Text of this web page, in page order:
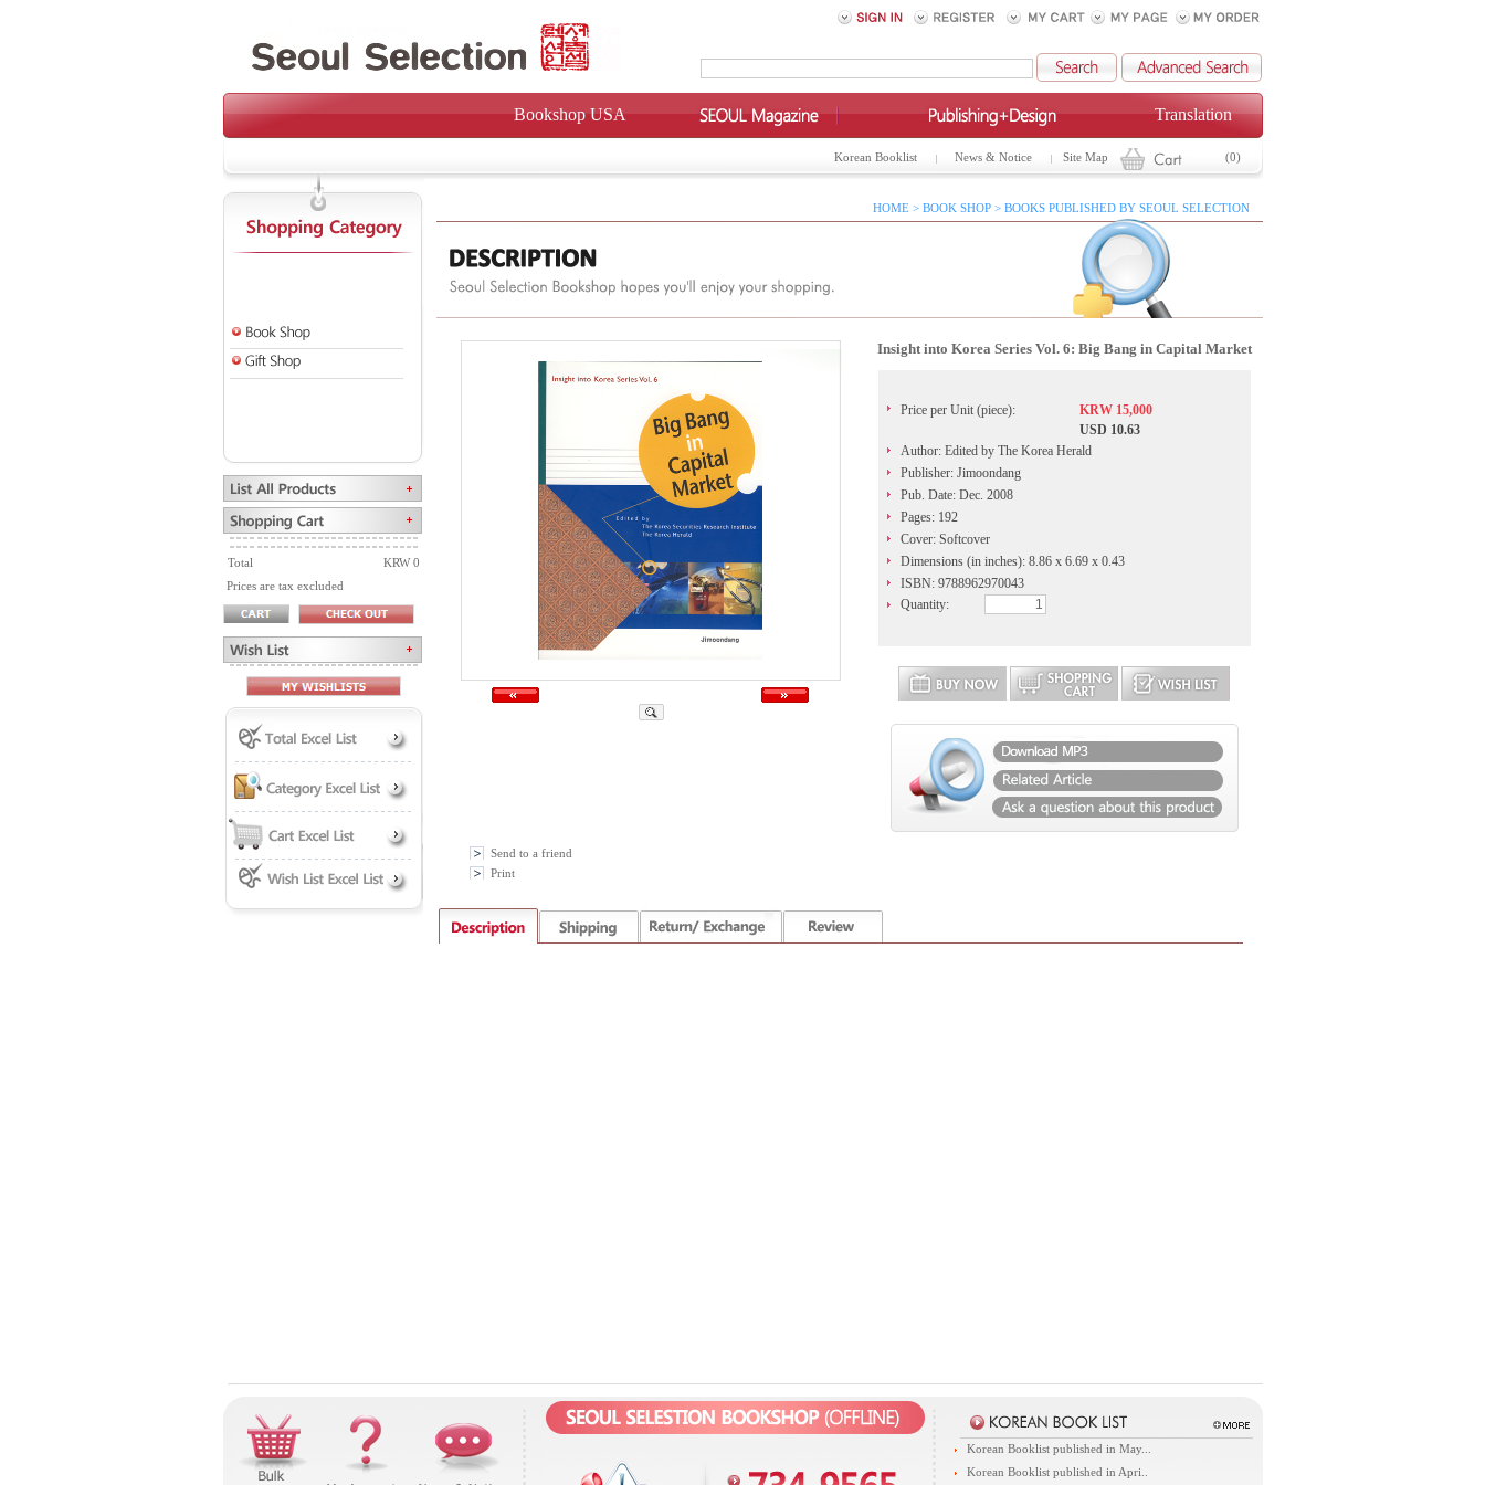
Bookshop USA Translation
Korean Booklist News & Notice Site Map (0)
Total
KRW 0
Prices are tax excluded
HOME > BOOK SHOP > BOOKS PUBLISHED BY SEOUL SELECTION
Insight into Korea Series Vol. 6: Big Bang in Capital Market
Price per Unit (piece):
KRW 15,000
USD 10.63
Author: Edited by The Korea Herald
Publisher: Jimoondang
Pub. Date: Dec. 2008
Pages: 192
Cover: Softcover
Dimensions (in inches): 8.86 x 6.69 x 0.43
ISBN: 9788962970043
Quantity:
Send to a friend
Print
Korean Booklist published in May...
Korean Booklist published in Apri..